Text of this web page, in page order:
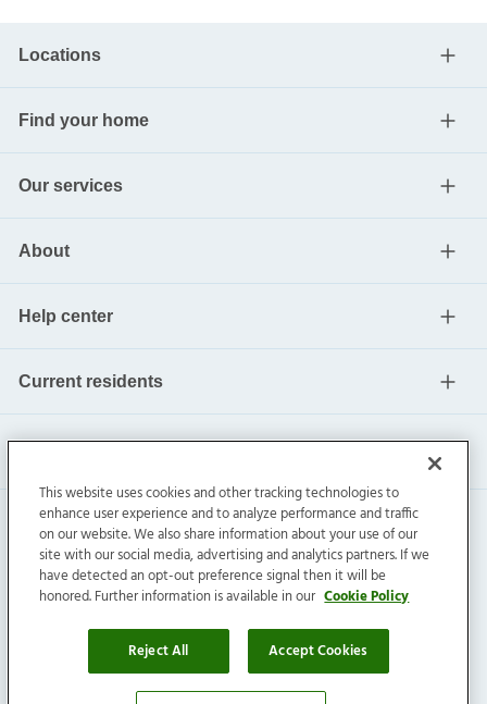
Locations
Find your home
Our services
About
Help center
Current residents
Invitation Homes Inc. ©2026All Rights Reserved.
Privacy|Terms|Do Not Sell|Cookie Preference
This website uses cookies and other tracking technologies to
enhance user experience and to analyze performance and traffic
on our website. We also share information about your use of our
site with our social media, advertising and analytics partners. If we
have detected an opt-out preference signal then it will be
honored. Further information is available in our Cookie Policy
Reject All Accept Cookies